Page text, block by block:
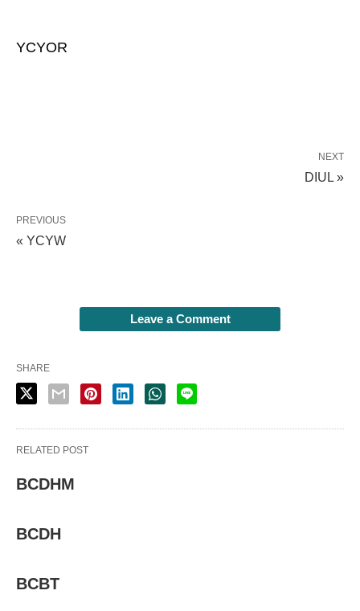
YCYOR
NEXT
DIUL »
PREVIOUS
« YCYW
Leave a Comment
SHARE
RELATED POST
BCDHM
BCDH
BCBT